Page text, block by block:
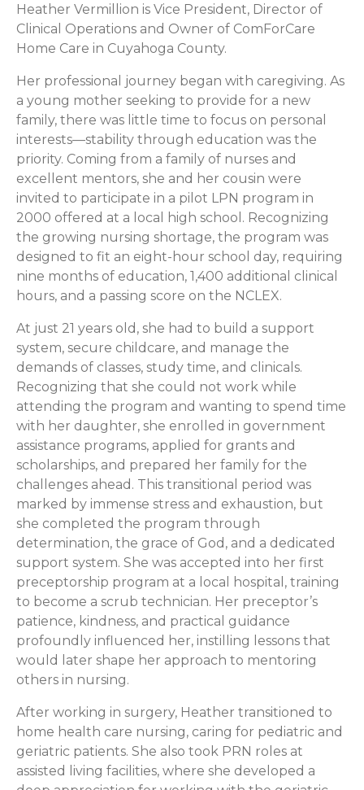
Heather Vermillion is Vice President, Director of
Clinical Operations and Owner of ComForCare
Home Care in Cuyahoga County.
Her professional journey began with caregiving. As
a young mother seeking to provide for a new
family, there was little time to focus on personal
interests—stability through education was the
priority. Coming from a family of nurses and
excellent mentors, she and her cousin were
invited to participate in a pilot LPN program in
2000 offered at a local high school. Recognizing
the growing nursing shortage, the program was
designed to fit an eight-hour school day, requiring
nine months of education, 1,400 additional clinical
hours, and a passing score on the NCLEX.
At just 21 years old, she had to build a support
system, secure childcare, and manage the
demands of classes, study time, and clinicals.
Recognizing that she could not work while
attending the program and wanting to spend time
with her daughter, she enrolled in government
assistance programs, applied for grants and
scholarships, and prepared her family for the
challenges ahead. This transitional period was
marked by immense stress and exhaustion, but
she completed the program through
determination, the grace of God, and a dedicated
support system. She was accepted into her first
preceptorship program at a local hospital, training
to become a scrub technician. Her preceptor’s
patience, kindness, and practical guidance
profoundly influenced her, instilling lessons that
would later shape her approach to mentoring
others in nursing.
After working in surgery, Heather transitioned to
home health care nursing, caring for pediatric and
geriatric patients. She also took PRN roles at
assisted living facilities, where she developed a